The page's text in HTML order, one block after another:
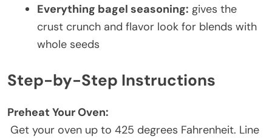
Everything bagel seasoning: gives the
crust crunch and flavor look for blends with
whole seeds
Step-by-Step Instructions
Preheat Your Oven:
Get your oven up to 425 degrees Fahrenheit. Line